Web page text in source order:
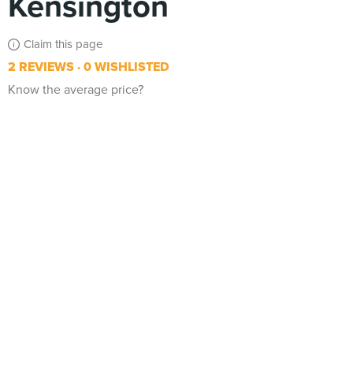
Claim this page
2 REVIEWS 0 WISHLISTED
Know the average price?